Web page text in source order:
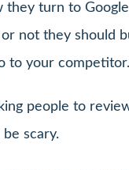
they turn to
not they should
to your competitor.
people to
be scary.